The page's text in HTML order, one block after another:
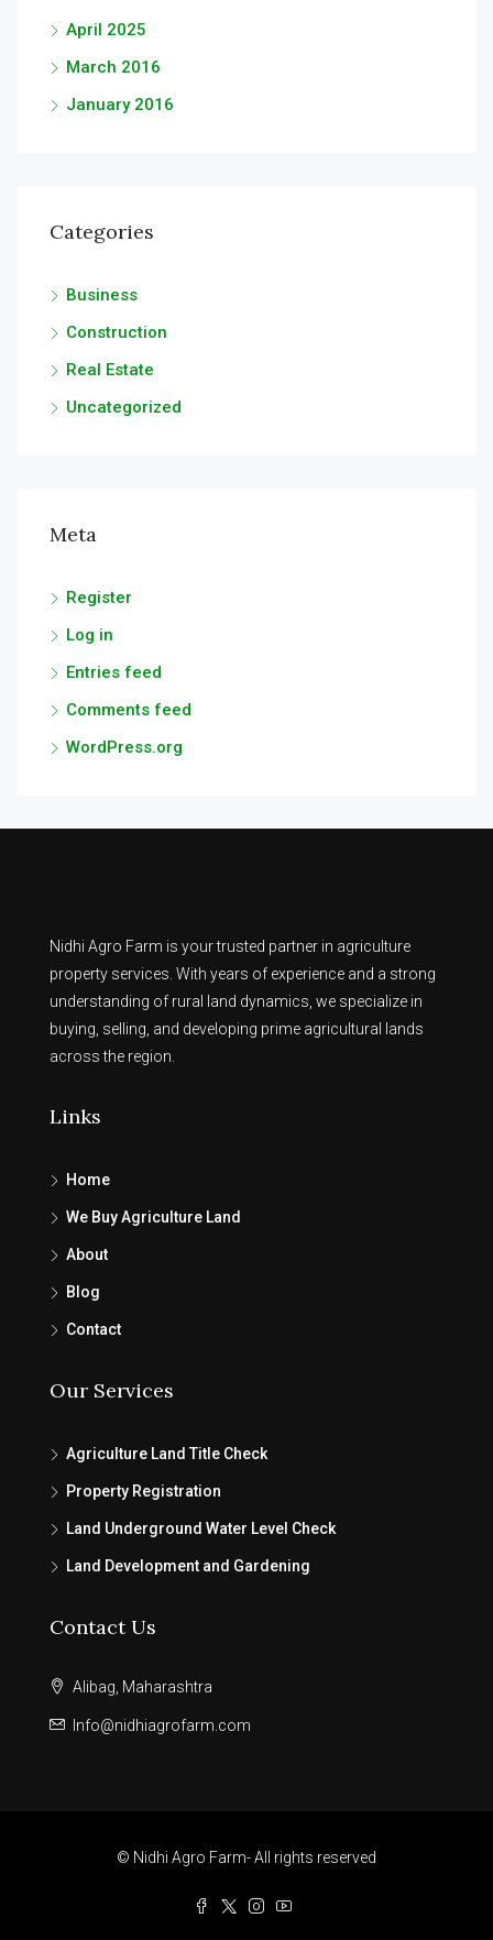
April 2025
March 2016
January 2016
Categories
Business
Construction
Real Estate
Uncategorized
Meta
Register
Log in
Entries feed
Comments feed
WordPress.org
Nidhi Agro Farm is your trusted partner in agriculture
property services. With years of experience and a strong
understanding of rural land dynamics, we specialize in
buying, selling, and developing prime agricultural lands
across the region.
Links
Home
We Buy Agriculture Land
About
Blog
Contact
Our Services
Agriculture Land Title Check
Property Registration
Land Underground Water Level Check
Land Development and Gardening
Contact Us
Alibag, Maharashtra
Info@nidhiagrofarm.com
© Nidhi Agro Farm- All rights reserved